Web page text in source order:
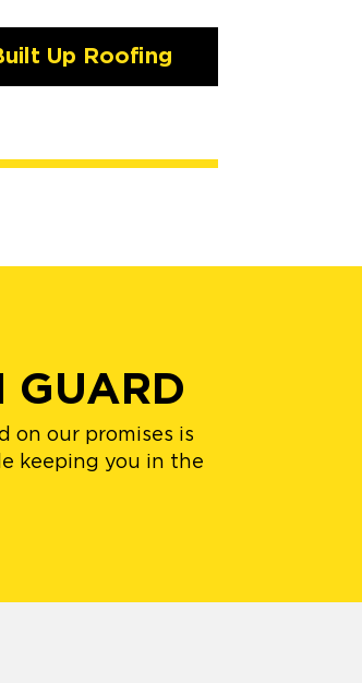
Up Roofing
GUARD
on our promises is
keeping you in the